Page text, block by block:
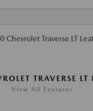
TRAVERSE LT
View All Features